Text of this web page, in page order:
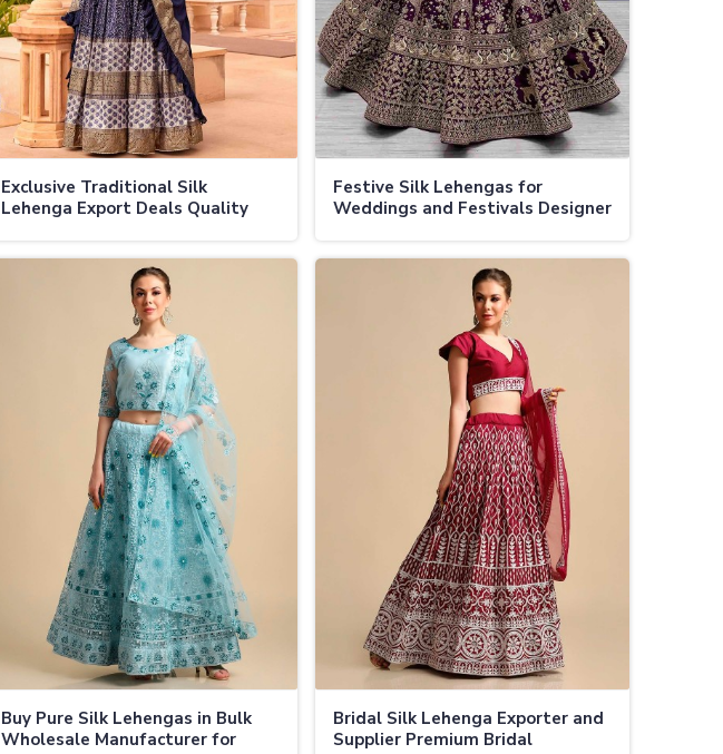
Exclusive Traditional Silk
Lehenga Export Deals Quality
Festive Silk Lehengas for
Weddings and Festivals Designer
Buy Pure Silk Lehengas in Bulk
Wholesale Manufacturer for
Bridal Silk Lehenga Exporter and
Supplier Premium Bridal